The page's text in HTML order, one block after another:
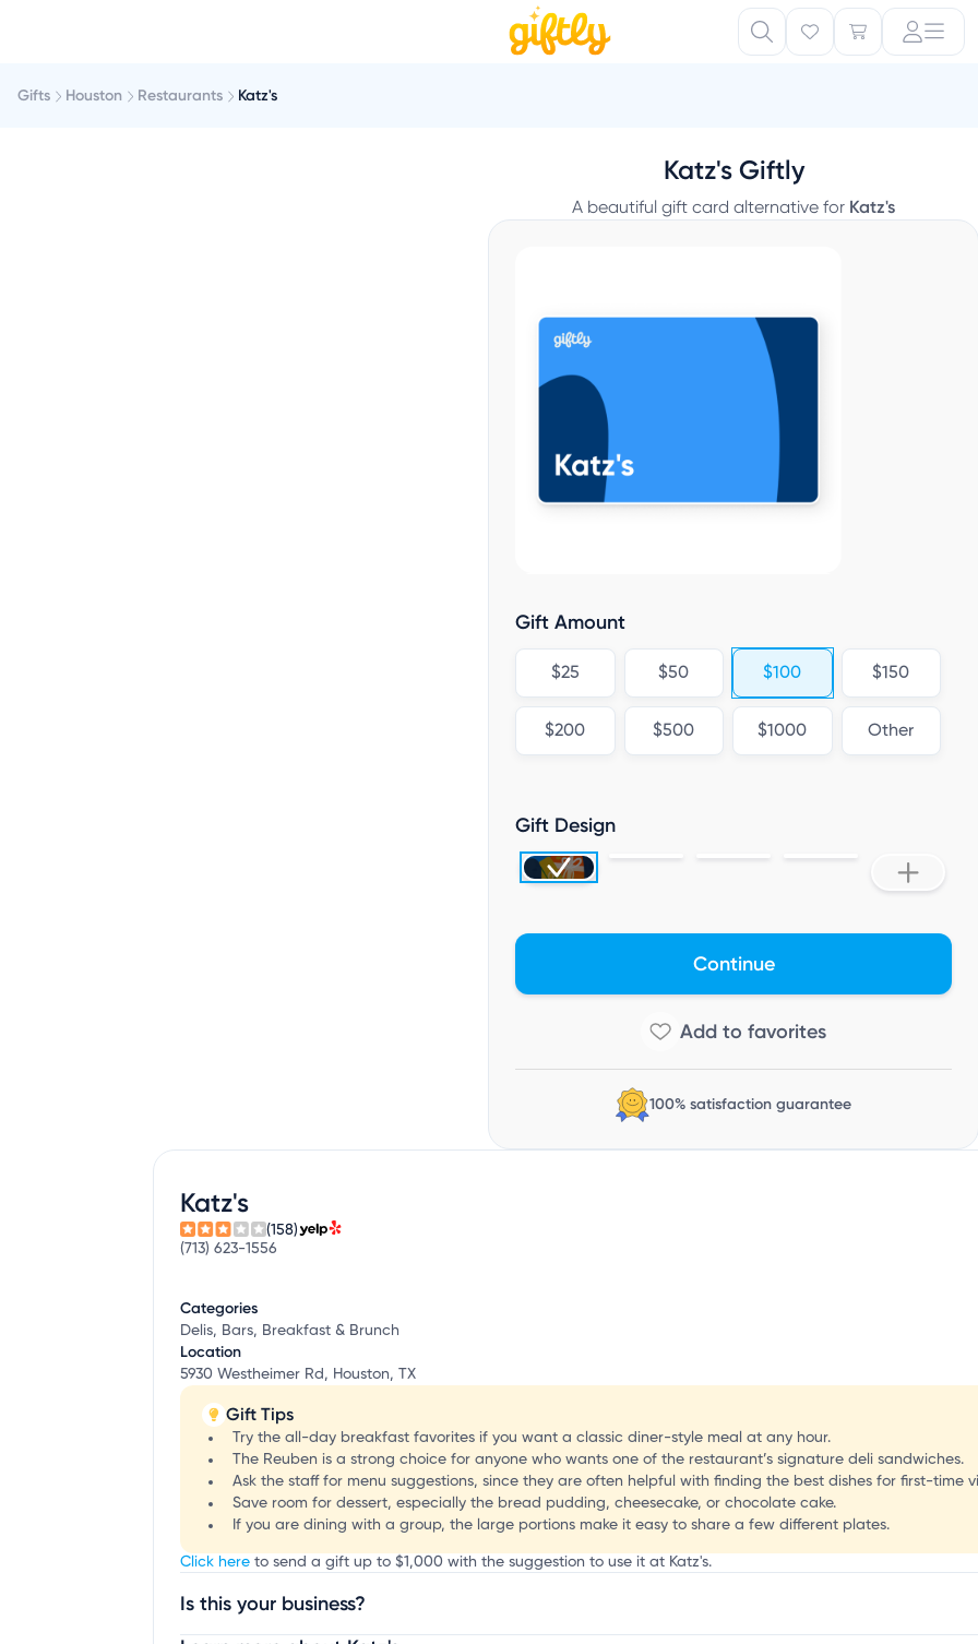
Gifts Houston Restaurants Katz's
Katz's Giftly
A beautiful gift card alternative for Katz's
Gift Amount
$25 $50 $100 $150
$200 $500 $1000 Other
Gift Design
Continue
100% satisfaction guarantee
Katz's
(158)
(713) 623-1556
Categories
Delis, Bars, Breakfast & Brunch
Location
5930 Westheimer Rd, Houston, TX
Gift Tips
Try the all-day breakfast favorites if you want a classic diner-style meal at any hour.
The Reuben is a strong choice for anyone who wants one of the restaurant’s signature deli sandwiches.
Ask the staff for menu suggestions, since they are often helpful with finding the best dishes for first-time
Save room for dessert, especially the bread pudding, cheesecake, or chocolate cake.
If you are dining with a group, the large portions make it easy to share a few different plates.
Click here to send a gift up to $1,000 with the suggestion to use it at Katz's.
Is this your business?
C